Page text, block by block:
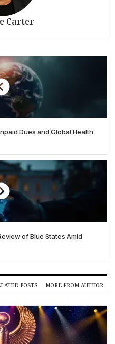
Carter
Dues and Global Health
of Blue States Amid
POSTS MORE FROM AUTHOR